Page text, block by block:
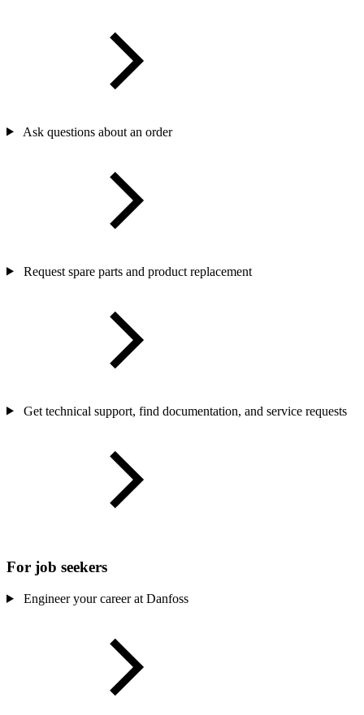
Ask questions about an order
Request spare parts and product replacement
Get technical support, find documentation, and service requests
For job seekers
Engineer your career at Danfoss